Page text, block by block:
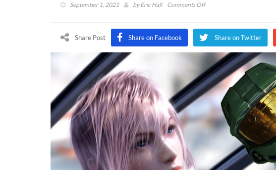
September 1, 2021 byEric Hall Comments Offon
Pass
8
New
Games,
Enables
Halo
Infinite
Pre-
Share Post Share on Facebook Share on Twitter